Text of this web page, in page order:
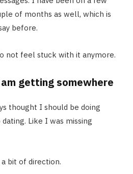
of months as well, which is
before.
not feel stuck with it anymore.
getting somewhere
thought I should be doing
Like I was missing
bit of direction.